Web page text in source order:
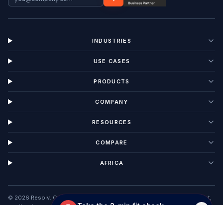
INDUSTRIES
USE CASES
PRODUCTS
COMPANY
RESOURCES
COMPARE
AFRICA
© 2026 Resolv. Customer Interaction Management software unifying chat,